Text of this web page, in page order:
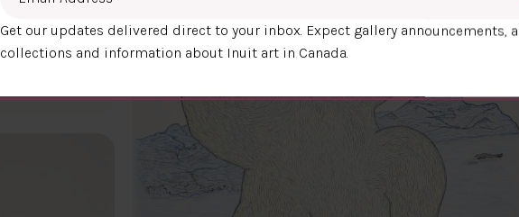
$400.00
Get our updates delivered direct to your inbox. Expect gallery announcements,
collections and information about Inuit art in Canada.